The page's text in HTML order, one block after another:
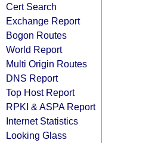
Cert Search
Exchange Report
Bogon Routes
World Report
Multi Origin Routes
DNS Report
Top Host Report
RPKI & ASPA Report
Internet Statistics
Looking Glass